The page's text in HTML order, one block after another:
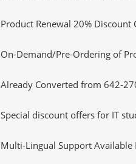
Product Renewal 20% Discount
On-Demand/Pre-Ordering of
Already Converted from 642-
Special discount offers for IT
Multi-Lingual Support Available